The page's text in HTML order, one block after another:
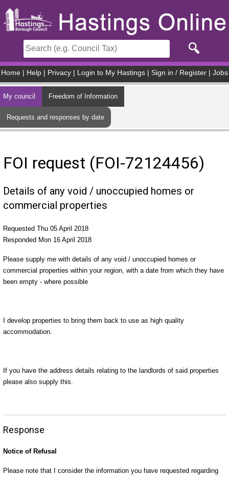
Home Help Privacy Login to My Hastings Sign in / Register Jobs
My council Freedom of Information
Requests and responses by date
FOI request (FOI-72124456)
Details of any void / unoccupied homes or
commercial properties
Requested Thu 05 April 2018
Responded Mon 16 April 2018
Please supply me with details of any void / unoccupied homes or
commercial properties within your region, with a date from which they have
been empty - where possible
I develop properties to bring them back to use as high quality
accommodation.
If you have the address details relating to the landlords of said properties
please also supply this.
Response
Notice of Refusal
Please note that I consider the information you have requested regarding